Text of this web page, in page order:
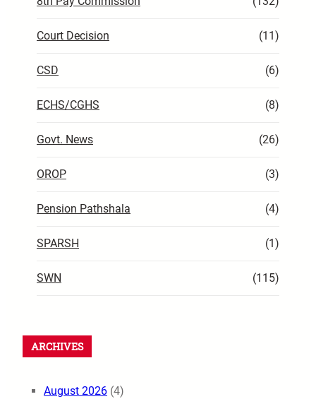
Court Decision (11)
CSD (6)
ECHS/CGHS (8)
Govt. News (26)
OROP (3)
Pension Pathshala (4)
SPARSH (1)
SWN (115)
ARCHIVES
August 2026 (4)